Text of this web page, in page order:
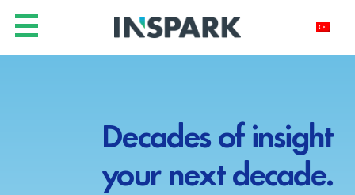
Decades of insight for
your next decade.